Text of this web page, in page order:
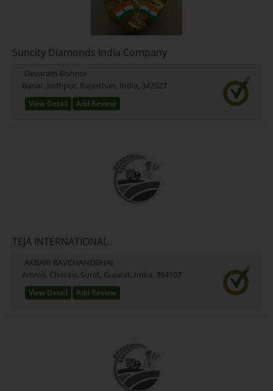
Suncity Diamonds India Company
Devaram Bishnoi
Banar, Jodhpur, Rajasthan, India, 342027
View Detail Add Review
TEJA INTERNATIONAL
AKBARI BAVCHANDBHAI
Amroli, Chorasi, Surat, Gujarat, India, 394107
View Detail Add Review